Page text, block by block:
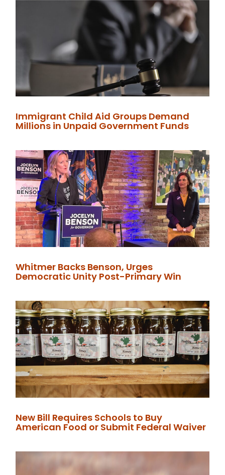
Immigrant Child Aid Groups Demand
Millions in Unpaid Government Funds
Whitmer Backs Benson, Urges
Democratic Unity Post-Primary Win
New Bill Requires Schools to Buy
American Food or Submit Federal Waiver